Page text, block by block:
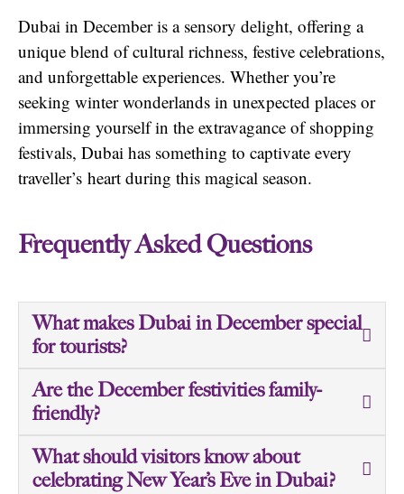
Dubai in December is a sensory delight, offering a
unique blend of cultural richness, festive celebrations,
and unforgettable experiences. Whether you’re
seeking winter wonderlands in unexpected places or
immersing yourself in the extravagance of shopping
festivals, Dubai has something to captivate every
traveller’s heart during this magical season.
Frequently Asked Questions
What makes Dubai in December special
for tourists?
Are the December festivities family-
friendly?
What should visitors know about
celebrating New Year’s Eve in Dubai?